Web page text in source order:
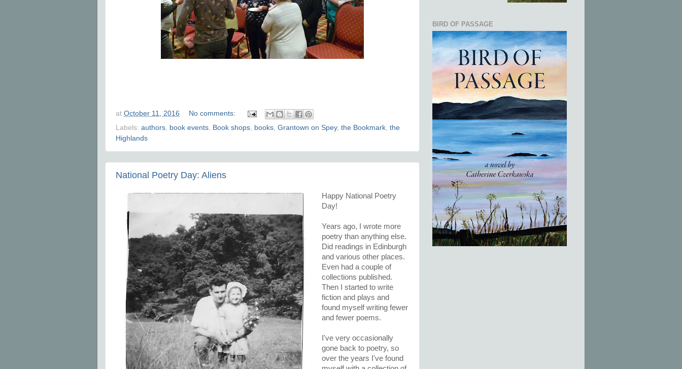
at October 11, 2016
No comments:
Labels: authors book events Book shops books Grantown on Spey, the Bookmark the
Highlands
National Poetry Day: Aliens
Happy National Poetry
Day!
Years ago, I wrote more
poetry than anything else.
Did readings in Edinburgh
and various other places.
Even had a couple of
collections published.
Then I started to write
fiction and plays and
found myself writing fewer
and fewer poems.
I've very occasionally
gone back to poetry, so
over the years I've found
BIRD OF PASSAGE